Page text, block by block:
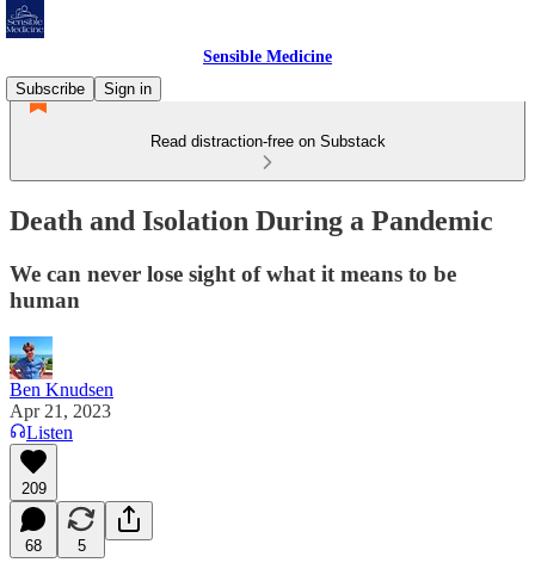
Sensible Medicine
Subscribe
Sign in
Read distraction-free on Substack
Death and Isolation During a Pandemic
We can never lose sight of what it means to be
human
Ben Knudsen
Apr 21, 2023
Listen
209
68 5